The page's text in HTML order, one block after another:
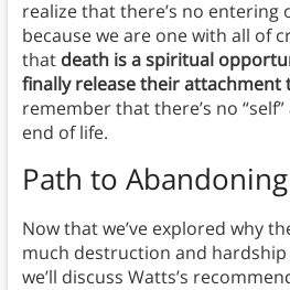
realize that there’s no entering
because we are one with all of
that death is a spiritual
finally release their attachment
remember that there’s no
end of life.
Path to
Now that we’ve explored why
much destruction and
we’ll discuss Watts’s